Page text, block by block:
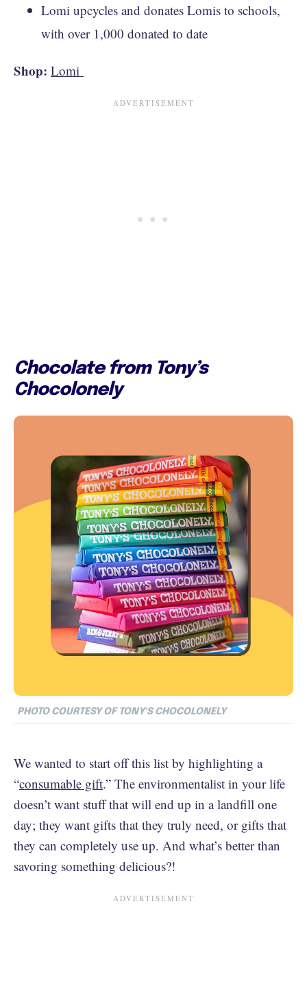
Lomi upcycles and donates Lomis to schools,
with over 1,000 donated to date
Shop: Lomi
Chocolate from Tony’s
Chocolonely
PHOTO COURTESY OF TONY'S CHOCOLONELY
We wanted to start off this list by highlighting a
“consumable gift.” The environmentalist in your life
doesn’t want stuff that will end up in a landfill one
day; they want gifts that they truly need, or gifts that
they can completely use up. And what’s better than
savoring something delicious?!